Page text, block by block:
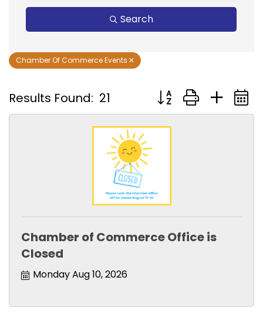
Search
Chamber Of Commerce Events
Results Found: 21 Button group with
Chamber of Commerce Office is
Closed
Monday Aug 10, 2026